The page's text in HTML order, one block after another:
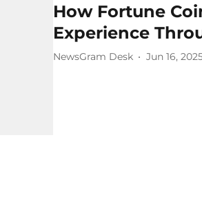
How Fortune
Experience
NewsGram Desk Jun 16,